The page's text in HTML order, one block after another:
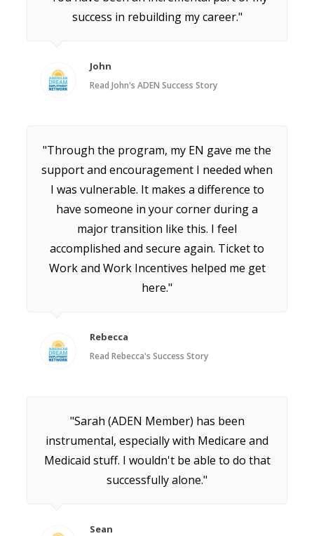
success in rebuilding my career."
John
Read John's ADEN Success Story
"Through the program, my EN gave me the
support and encouragement I needed when
I was vulnerable. It makes a difference to
have someone in your corner during a
major transition like this. I feel
accomplished and secure again. Ticket to
Work and Work Incentives helped me get
here."
Rebecca
Read Rebecca's Success Story
"Sarah (ADEN Member) has been
instrumental, especially with Medicare and
Medicaid stuff. I wouldn't be able to do that
successfully alone."
Sean